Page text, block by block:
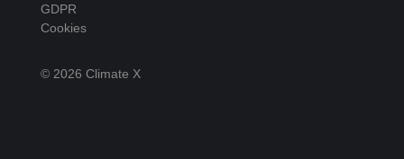
GDPR
Cookies
© 2026 Climate X